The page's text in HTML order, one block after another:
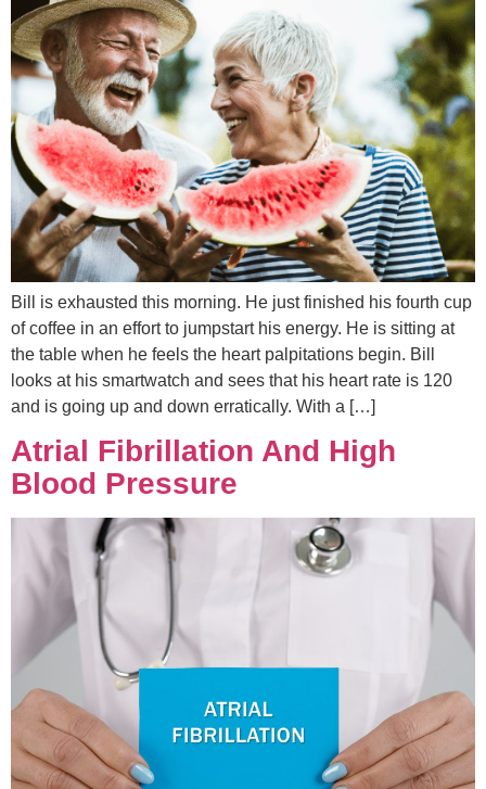
Bill is exhausted this morning. He just finished his fourth cup
of coffee in an effort to jumpstart his energy. He is sitting at
the table when he feels the heart palpitations begin. Bill
looks at his smartwatch and sees that his heart rate is 120
and is going up and down erratically. With a […]
Atrial Fibrillation And High
Blood Pressure